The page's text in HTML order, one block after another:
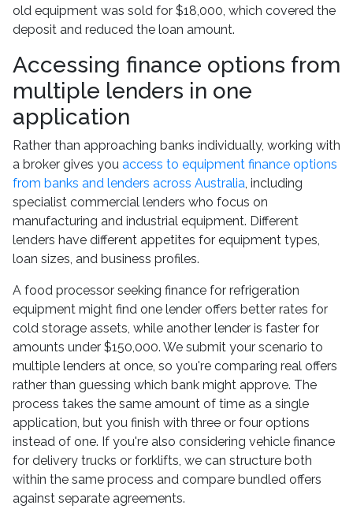
old equipment was sold for $18,000, which covered the
deposit and reduced the loan amount.
Accessing finance options from
multiple lenders in one
application
Rather than approaching banks individually, working with
a broker gives you access to equipment finance options
from banks and lenders across Australia, including
specialist commercial lenders who focus on
manufacturing and industrial equipment. Different
lenders have different appetites for equipment types,
loan sizes, and business profiles.
A food processor seeking finance for refrigeration
equipment might find one lender offers better rates for
cold storage assets, while another lender is faster for
amounts under $150,000. We submit your scenario to
multiple lenders at once, so you're comparing real offers
rather than guessing which bank might approve. The
process takes the same amount of time as a single
application, but you finish with three or four options
instead of one. If you're also considering vehicle finance
for delivery trucks or forklifts, we can structure both
within the same process and compare bundled offers
against separate agreements.